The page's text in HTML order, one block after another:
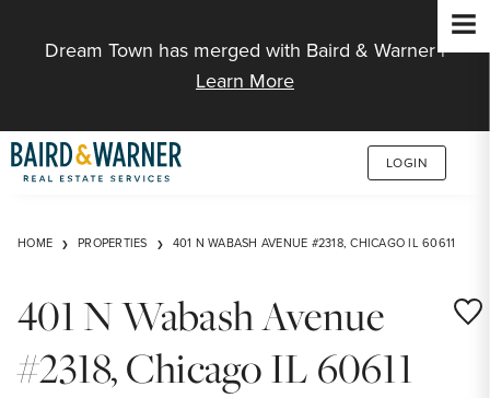
Dream Town has merged with Baird & Warner |
Learn More
LOGIN
HOME PROPERTIES 401 N WABASH AVENUE #2318, CHICAGO IL 60611
401 N Wabash Avenue
#2318, Chicago IL 60611